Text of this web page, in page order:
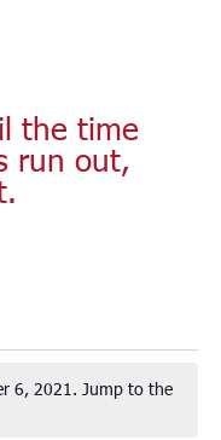
the time
run out,
6, 2021. Jump to the